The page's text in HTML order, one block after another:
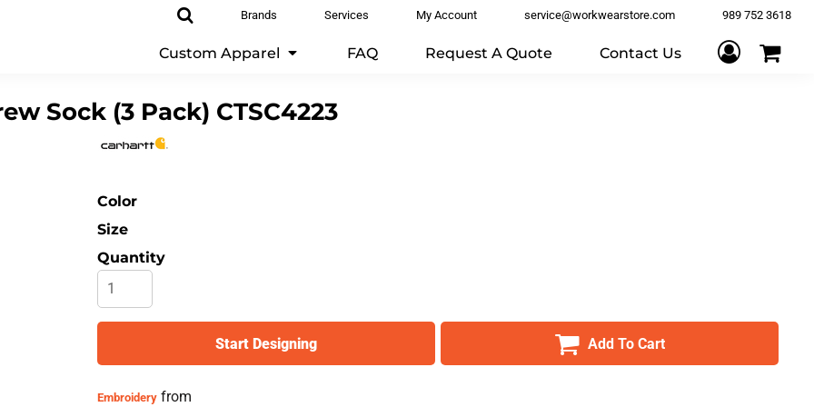
Brands Services My Account service@workwearstore.com 989 752 3618
Custom Apparel FAQ Request A Quote Contact Us
Sock (3 Pack) CTSC4223
Color
Size
Quantity
Start Designing Add To Cart
Embroidery from